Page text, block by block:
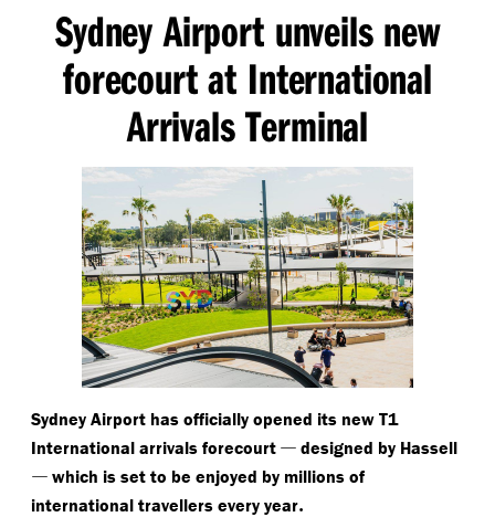
Sydney Airport unveils new
forecourt at International
Arrivals Terminal
Sydney Airport has officially opened its new T1
International arrivals forecourt — designed by Hassell
— which is set to be enjoyed by millions of
international travellers every year.